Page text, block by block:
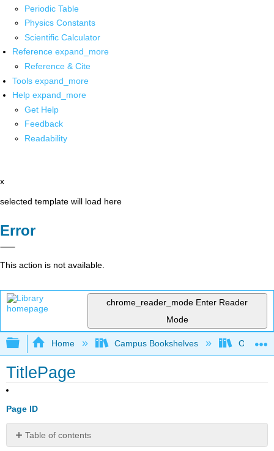
Periodic Table
Physics Constants
Scientific Calculator
Reference expand_more
Reference & Cite
Tools expand_more
Help expand_more
Get Help
Feedback
Readability
x
selected template will load here
Error
This action is not available.
chrome_reader_mode Enter Reader
Mode
Expand/collapse global hierarchy
Home Campus Bookshelves Orange
TitlePage
Page ID
Table of contents
No